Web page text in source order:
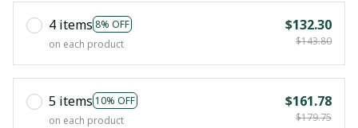
4 items 8% OFF
on each product
$132.30
$143.80
5 items 10% OFF
on each product
$161.78
$179.75